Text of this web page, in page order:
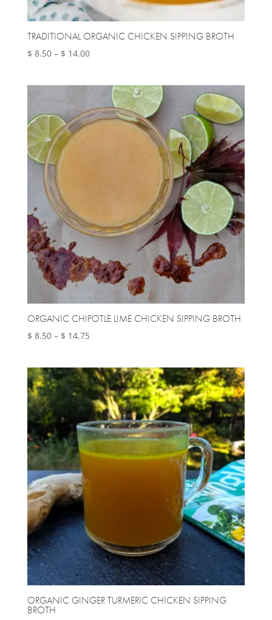
TRADITIONAL ORGANIC CHICKEN SIPPING BROTH
$ 8.50 – $ 14.00Price
through
$ 14.00
ORGANIC CHIPOTLE LIME CHICKEN SIPPING BROTH
$ 8.50 – $ 14.75Price
through
$ 14.75
ORGANIC GINGER TURMERIC CHICKEN SIPPING
BROTH